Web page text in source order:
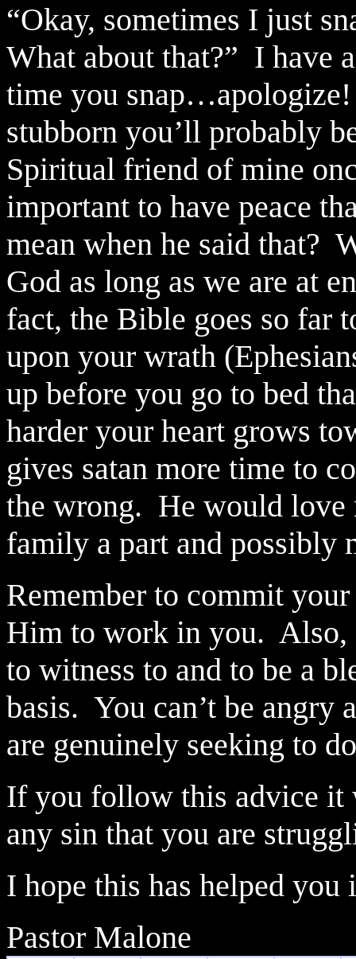
“Okay, sometimes I just
What about that?” I have
time you snap…apologize!
stubborn you’ll probably
Spiritual friend of mine
important to have peace
mean when he said that?
God as long as we are at
fact, the Bible goes so far
upon your wrath
up before you go to bed
harder your heart grows
gives satan more time to
the wrong. He would love
family a part and possibly
Remember to commit
Him to work in you. Also,
to witness to and to be a
basis. You can’t be
are genuinely seeking to
If you follow this advice
any sin that you are
I hope this has helped
Pastor Malone